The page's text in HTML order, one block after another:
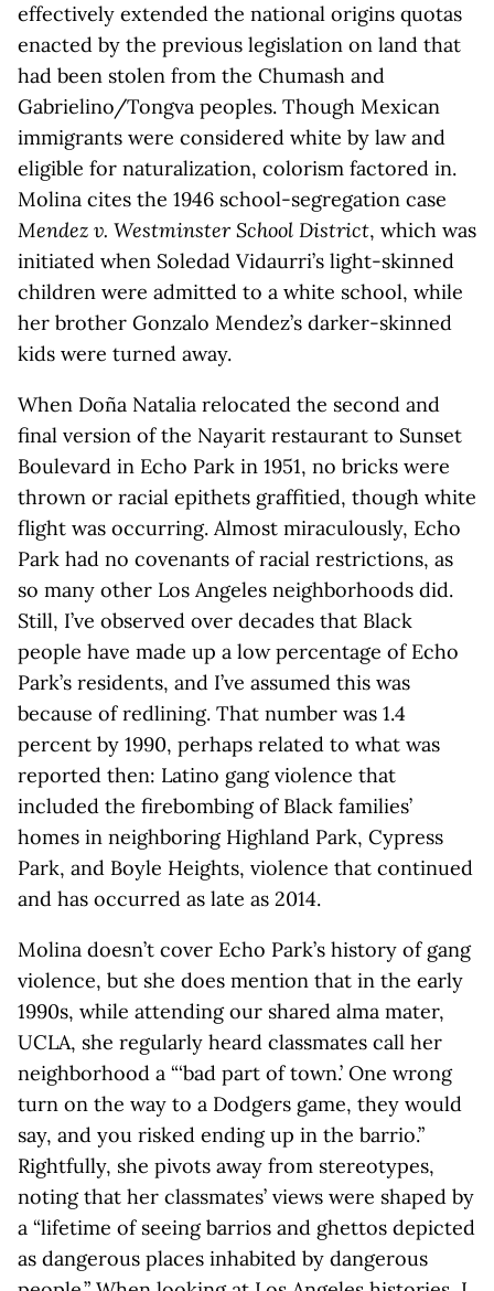
effectively extended the national origins quotas
enacted by the previous legislation on land that
had been stolen from the Chumash and
Gabrielino/Tongva peoples. Though Mexican
immigrants were considered white by law and
eligible for naturalization, colorism factored in.
Molina cites the 1946 school-segregation case
Mendez v. Westminster School District, which was
initiated when Soledad Vidaurri’s light-skinned
children were admitted to a white school, while
her brother Gonzalo Mendez’s darker-skinned
kids were turned away.
When Doña Natalia relocated the second and
final version of the Nayarit restaurant to Sunset
Boulevard in Echo Park in 1951, no bricks were
thrown or racial epithets graffitied, though white
flight was occurring. Almost miraculously, Echo
Park had no covenants of racial restrictions, as
so many other Los Angeles neighborhoods did.
Still, I’ve observed over decades that Black
people have made up a low percentage of Echo
Park’s residents, and I’ve assumed this was
because of redlining. That number was 1.4
percent by 1990, perhaps related to what was
reported then: Latino gang violence that
included the firebombing of Black families’
homes in neighboring Highland Park, Cypress
Park, and Boyle Heights, violence that continued
and has occurred as late as 2014.
Molina doesn’t cover Echo Park’s history of gang
violence, but she does mention that in the early
1990s, while attending our shared alma mater,
UCLA, she regularly heard classmates call her
neighborhood a “‘bad part of town.’ One wrong
turn on the way to a Dodgers game, they would
say, and you risked ending up in the barrio.”
Rightfully, she pivots away from stereotypes,
noting that her classmates’ views were shaped by
a “lifetime of seeing barrios and ghettos depicted
as dangerous places inhabited by dangerous